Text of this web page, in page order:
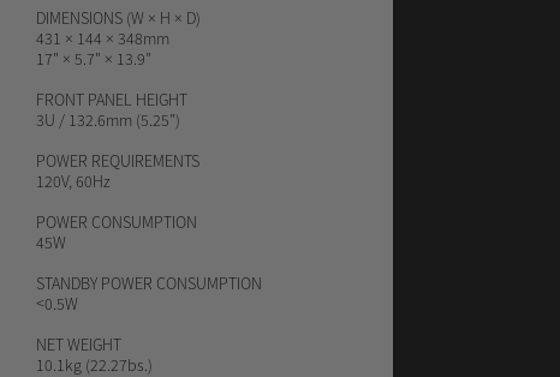
DIMENSIONS (W × H × D)
431 × 144 × 348mm
17" × 5.7" × 13.9"
FRONT PANEL HEIGHT
3U / 132.6mm (5.25")
POWER REQUIREMENTS
120V, 60Hz
POWER CONSUMPTION
45W
STANDBY POWER CONSUMPTION
<0.5W
NET WEIGHT
10.1kg (22.27bs.)